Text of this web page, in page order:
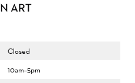
Closed
10am–5pm